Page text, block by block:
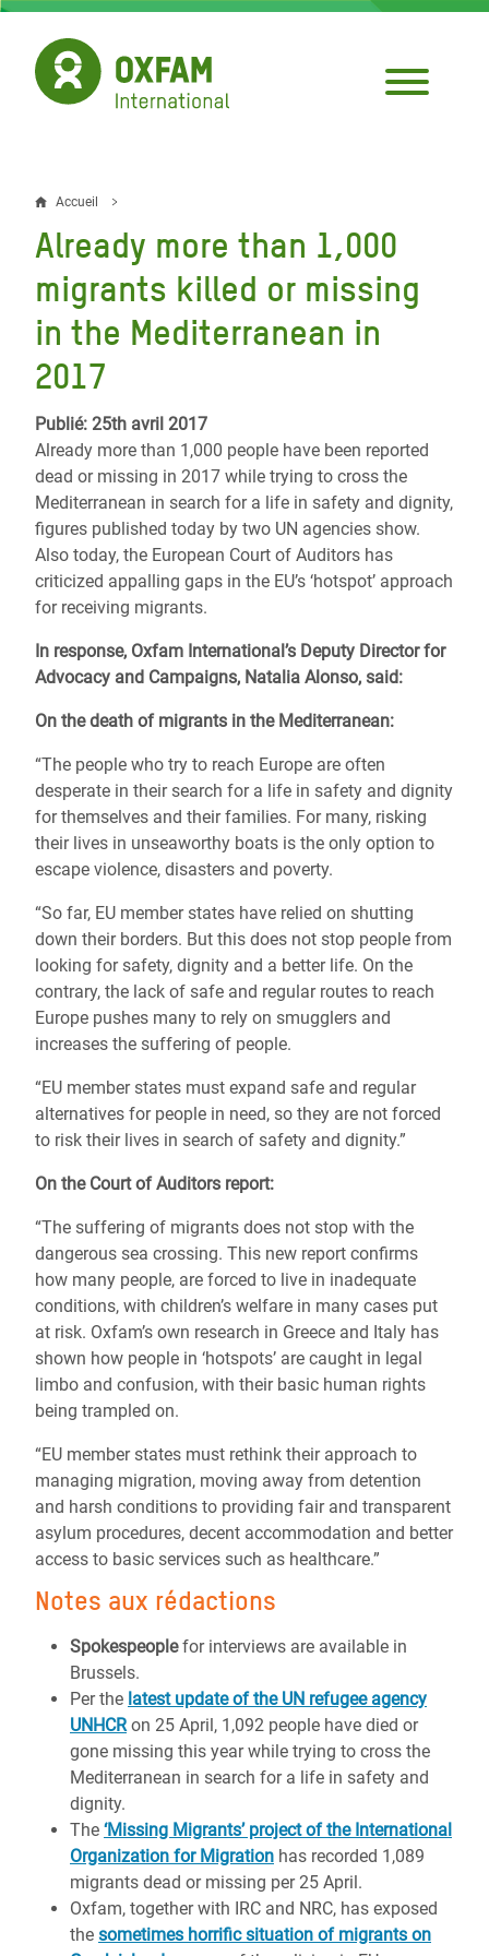
Aller
contenu
principal
Fil
d'Ariane
Accueil
Already more than 1,000
migrants killed or missing
in the Mediterranean in
2017
Publié: 25th avril 2017
Already more than 1,000 people have been reported
dead or missing in 2017 while trying to cross the
Mediterranean in search for a life in safety and dignity,
figures published today by two UN agencies show.
Also today, the European Court of Auditors has
criticized appalling gaps in the EU’s ‘hotspot’ approach
for receiving migrants.
In response, Oxfam International’s Deputy Director for
Advocacy and Campaigns, Natalia Alonso, said:
On the death of migrants in the Mediterranean:
“The people who try to reach Europe are often
desperate in their search for a life in safety and dignity
for themselves and their families. For many, risking
their lives in unseaworthy boats is the only option to
escape violence, disasters and poverty.
“So far, EU member states have relied on shutting
down their borders. But this does not stop people from
looking for safety, dignity and a better life. On the
contrary, the lack of safe and regular routes to reach
Europe pushes many to rely on smugglers and
increases the suffering of people.
“EU member states must expand safe and regular
alternatives for people in need, so they are not forced
to risk their lives in search of safety and dignity.”
On the Court of Auditors report:
“The suffering of migrants does not stop with the
dangerous sea crossing. This new report confirms
how many people, are forced to live in inadequate
conditions, with children’s welfare in many cases put
at risk. Oxfam’s own research in Greece and Italy has
shown how people in ‘hotspots’ are caught in legal
limbo and confusion, with their basic human rights
being trampled on.
“EU member states must rethink their approach to
managing migration, moving away from detention
and harsh conditions to providing fair and transparent
asylum procedures, decent accommodation and better
access to basic services such as healthcare.”
Notes aux rédactions
Spokespeoplefor interviews are available in
Brussels.
Per the latest update of the UN refugee agency
UNHCRon 25 April, 1,092 people have died or
gone missing this year while trying to cross the
Mediterranean in search for a life in safety and
dignity.
The ‘Missing Migrants’ project of the International
Organization for Migration has recorded 1,089
migrants dead or missing per 25 April.
Oxfam, together with IRC and NRC, has exposed
the sometimes horrific situation of migrants on